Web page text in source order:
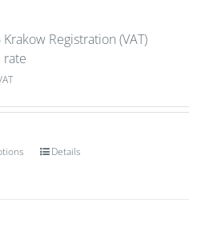
Krakow Registration (VAT)
rate
Details